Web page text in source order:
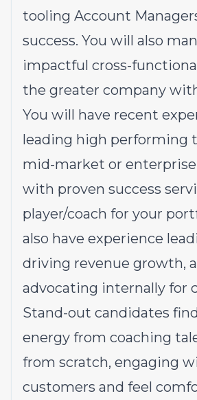
tooling Account
success. You will also
impactful cross-
the greater company
You will have recent
leading high performing
mid-market or
with proven success
player/coach for your
also have experience
driving revenue growth,
advocating internally for
Stand-out candidates
energy from coaching
from scratch, engaging
customers and feel